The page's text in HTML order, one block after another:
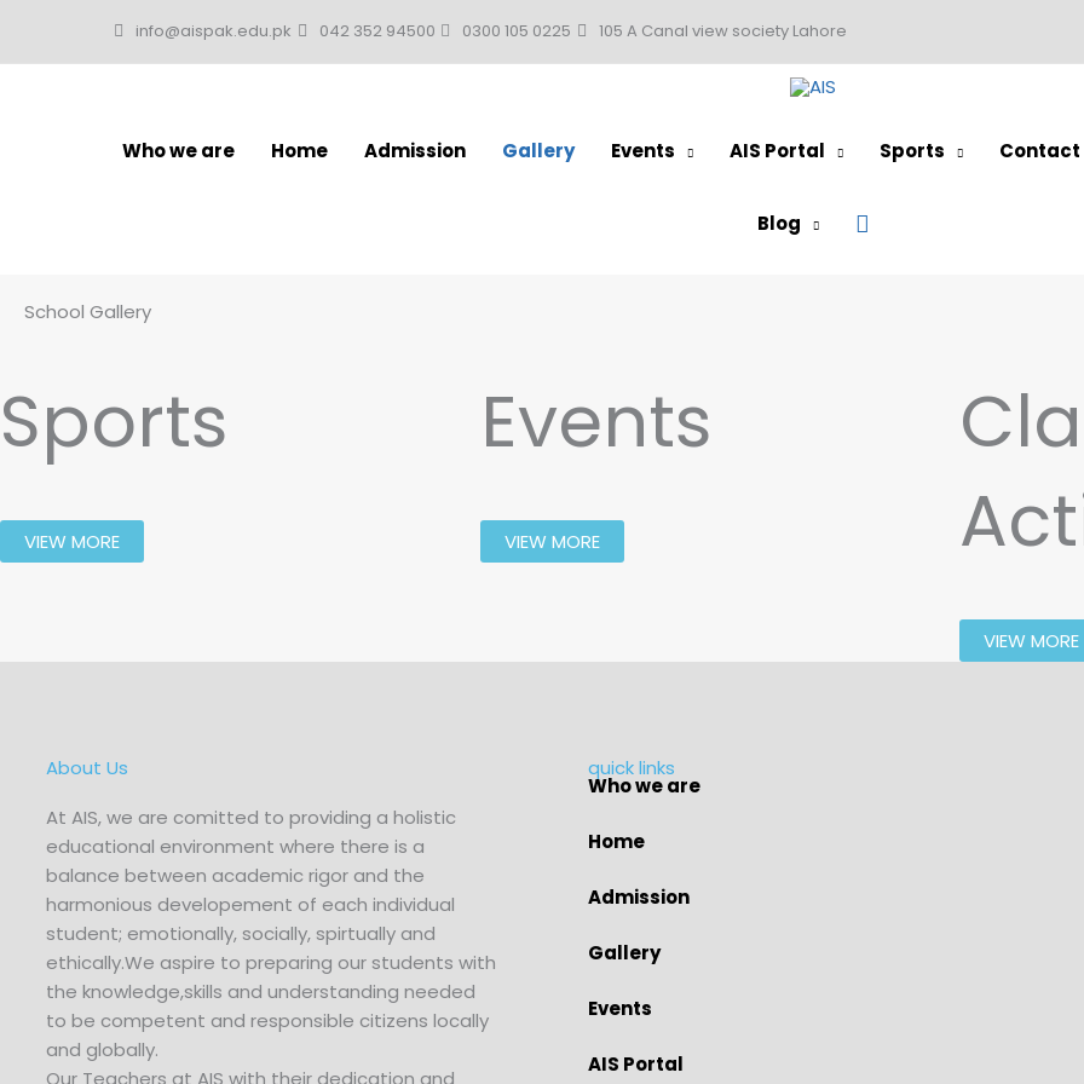
content
info@aispak.edu.pk 042 352 94500 0300 105 0225 105 A Canal view society Lahore
Who we are Home Admission Gallery Events AIS Portal Sports Contact
Blog Search
School Gallery
Sports
VIEW MORE
Events
VIEW MORE
VIEW MORE
About Us
At AIS, we are comitted to providing a holistic
educational environment where there is a
balance between academic rigor and the
harmonious developement of each individual
student; emotionally, socially, spirtually and
ethically.We aspire to preparing our students with
the knowledge,skills and understanding needed
to be competent and responsible citizens locally
and globally.
Our Teachers at AIS with their dedication and
quick links
Who we are
Home
Admission
Gallery
Events
AIS Portal